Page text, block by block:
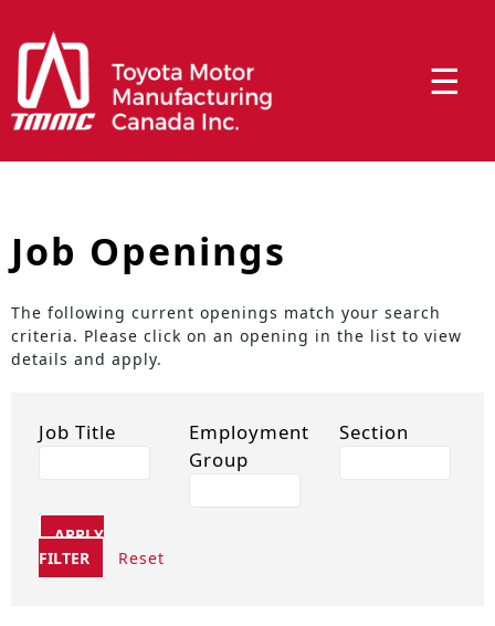
☰
Job Openings
The following current openings match your search
criteria. Please click on an opening in the list to view
details and apply.
Job Title
Employment
Group
Section
APPLY
FILTER
Reset